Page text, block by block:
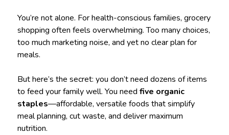
You’re not alone. For health-conscious families, grocery
shopping often feels overwhelming. Too many choices,
too much marketing noise, and yet no clear plan for
meals.
But here’s the secret: you don’t need dozens of items
to feed your family well. You need five organic
staples—affordable, versatile foods that simplify
meal planning, cut waste, and deliver maximum
nutrition.